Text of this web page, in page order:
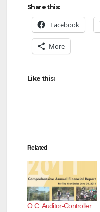
Share this:
Facebook
More
Like this:
Related
O.C. Auditor-Controller